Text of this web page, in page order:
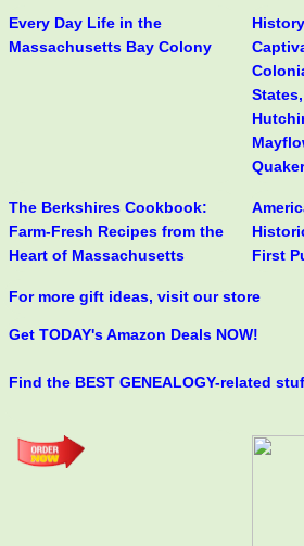
Every Day Life in the
Massachusetts Bay Colony
The Berkshires Cookbook:
Farm-Fresh Recipes from the
Heart of Massachusetts
First
For more gift ideas, visit our store
Get TODAY's Amazon Deals NOW!
Find the BEST GENEALOGY-related